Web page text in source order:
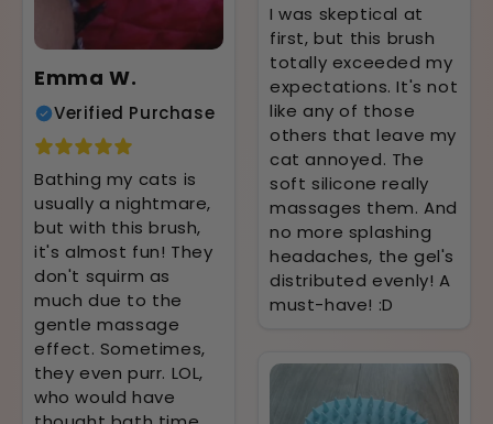
I was skeptical at
first, but this brush
totally exceeded my
expectations. It's not
like any of those
others that leave my
cat annoyed. The
soft silicone really
massages them. And
no more splashing
headaches, the gel's
distributed evenly! A
must-have! :D
Emma W.
Verified Purchase
Bathing my cats is
usually a nightmare,
but with this brush,
it's almost fun! They
don't squirm as
much due to the
gentle massage
effect. Sometimes,
they even purr. LOL,
who would have